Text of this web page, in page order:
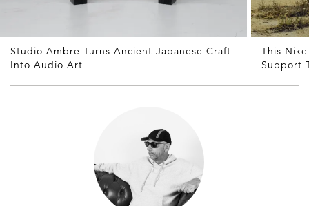
Studio Ambre Turns Ancient Japanese Craft
Into Audio Art
This
Support